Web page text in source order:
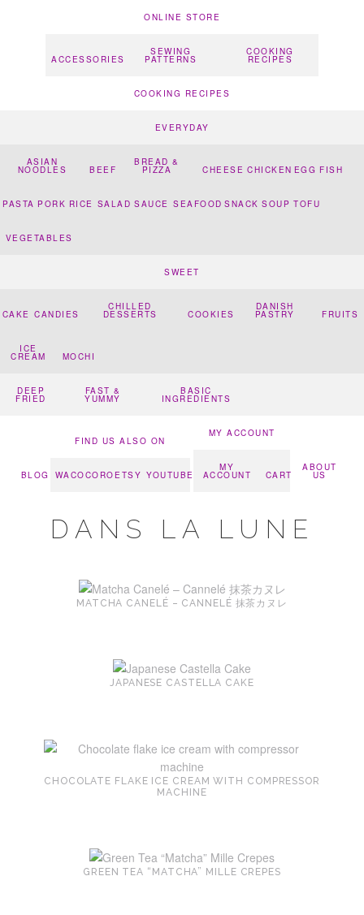
ONLINE STORE
ACCESSORIES
SEWING
PATTERNS
COOKING
RECIPES
COOKING RECIPES
EVERYDAY
ASIAN
NOODLES BEEF
BREAD &
PIZZA CHEESE CHICKEN EGG FISH
PASTA PORK RICE SALAD SAUCE SEAFOOD SNACK SOUP TOFU
VEGETABLES
SWEET
CAKE CANDIES
CHILLED
DESSERTS COOKIES
DANISH
PASTRY FRUITS
ICE
CREAM MOCHI
DEEP
FRIED
FAST &
YUMMY
BASIC
INGREDIENTS
BLOG
FIND US ALSO ON
WACOCOROETSY YOUTUBE
MY ACCOUNT
MY
ACCOUNT CART
ABOUT
US
DANS LA LUNE
MATCHA CANELÉ – CANNELÉ 抹茶カヌレ
JAPANESE CASTELLA CAKE
CHOCOLATE FLAKE ICE CREAM WITH COMPRESSOR
MACHINE
GREEN TEA “MATCHA” MILLE CREPES